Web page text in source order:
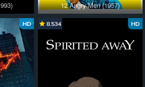
12 Angry Men (1957)
HD HD
8.534